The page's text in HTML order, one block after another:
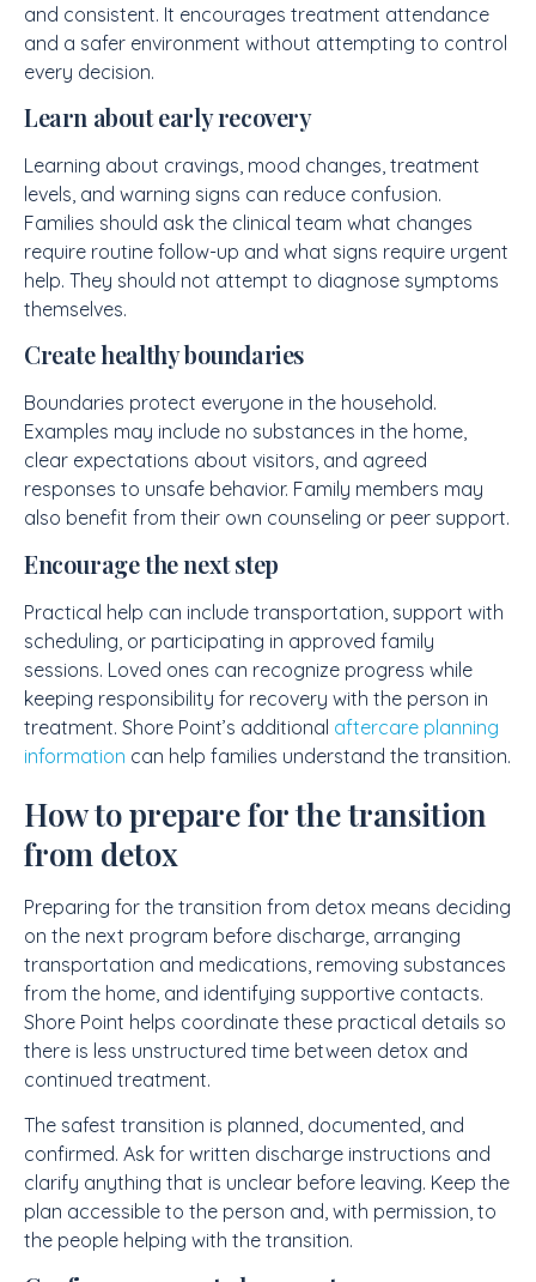
and consistent. It encourages treatment attendance
and a safer environment without attempting to control
every decision.
Learn about early recovery
Learning about cravings, mood changes, treatment
levels, and warning signs can reduce confusion.
Families should ask the clinical team what changes
require routine follow-up and what signs require urgent
help. They should not attempt to diagnose symptoms
themselves.
Create healthy boundaries
Boundaries protect everyone in the household.
Examples may include no substances in the home,
clear expectations about visitors, and agreed
responses to unsafe behavior. Family members may
also benefit from their own counseling or peer support.
Encourage the next step
Practical help can include transportation, support with
scheduling, or participating in approved family
sessions. Loved ones can recognize progress while
keeping responsibility for recovery with the person in
treatment. Shore Point’s additional aftercare planning
information can help families understand the transition.
How to prepare for the transition
from detox
Preparing for the transition from detox means deciding
on the next program before discharge, arranging
transportation and medications, removing substances
from the home, and identifying supportive contacts.
Shore Point helps coordinate these practical details so
there is less unstructured time between detox and
continued treatment.
The safest transition is planned, documented, and
confirmed. Ask for written discharge instructions and
clarify anything that is unclear before leaving. Keep the
plan accessible to the person and, with permission, to
the people helping with the transition.